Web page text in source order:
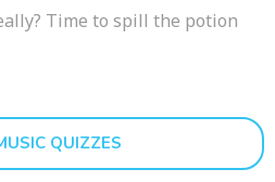
Time to spill the potion
QUIZZES